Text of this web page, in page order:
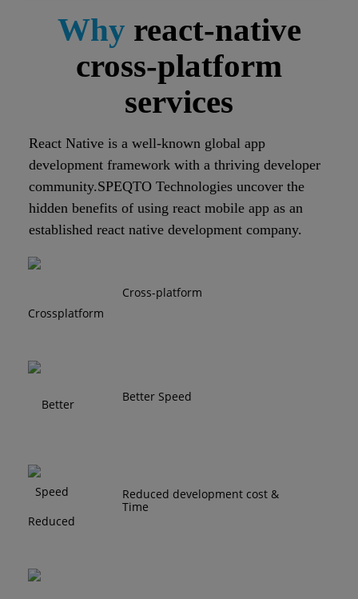
Why react-native
cross-platform
services
React Native is a well-known global app
development framework with a thriving developer
community.SPEQTO Technologies uncover the
hidden benefits of using react mobile app as an
established react native development company.
Cross-platform
Better Speed
Reduced development cost &
Time